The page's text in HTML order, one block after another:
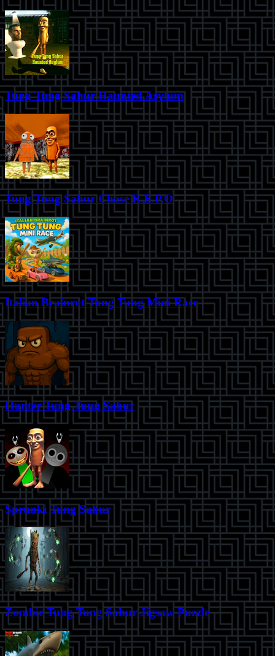
Tung Tung Sahur Haunted Asylum
Tung Tung Sahur Chase R.E.P.O
Italian Brainrot Tung Tung Mini Race
Hunter Tung Tung Sahur
Sprunki Tung Sahur
Zombie Tung Tung Sahur Jigsaw Puzzle